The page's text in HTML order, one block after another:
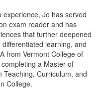
Jo has served
exam reader and has
that further deepened
learning, and
from Vermont College of
a Master of
Teaching, Curriculum, and
College.